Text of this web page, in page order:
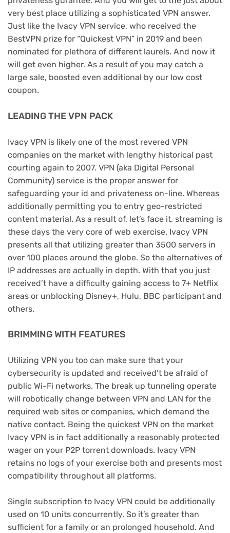
very best place utilizing a sophisticated VPN answer.
Just like the Ivacy VPN service, who received the
BestVPN prize for “Quickest VPN” in 2019 and been
nominated for plethora of different laurels. And now it
will get even higher. As a result of you may catch a
large sale, boosted even additional by our low cost
coupon.
LEADING THE VPN PACK
Ivacy VPN is likely one of the most revered VPN
companies on the market with lengthy historical past
courting again to 2007. VPN (aka Digital Personal
Community) service is the proper answer for
safeguarding your id and privateness on-line. Whereas
additionally permitting you to entry geo-restricted
content material. As a result of, let’s face it, streaming is
these days the very core of web exercise. Ivacy VPN
presents all that utilizing greater than 3500 servers in
over 100 places around the globe. So the alternatives of
IP addresses are actually in depth. With that you just
received’t have a difficulty gaining access to 7+ Netflix
areas or unblocking Disney+, Hulu, BBC participant and
others.
BRIMMING WITH FEATURES
Utilizing VPN you too can make sure that your
cybersecurity is updated and received’t be afraid of
public Wi-Fi networks. The break up tunneling operate
will robotically change between VPN and LAN for the
required web sites or companies, which demand the
native contact. Being the quickest VPN on the market
Ivacy VPN is in fact additionally a reasonably protected
wager on your P2P torrent downloads. Ivacy VPN
retains no logs of your exercise both and presents most
compatibility throughout all platforms.
Single subscription to Ivacy VPN could be additionally
used on 10 units concurrently. So it’s greater than
sufficient for a family or an prolonged household. And